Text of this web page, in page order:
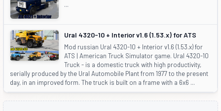
...
Ural 4320-10 + Interior v1.6 (1.53.x) for ATS
Mod russian Ural 4320-10 + Interior v1.6 (1.53.x) for
ATS | American Truck Simulator game. Ural 4320-10
Truck - is a domestic truck with high productivity,
serially produced by the Ural Automobile Plant from 1977 to the present
day, in an improved form. The truck is built on a frame with a 6x6 ...